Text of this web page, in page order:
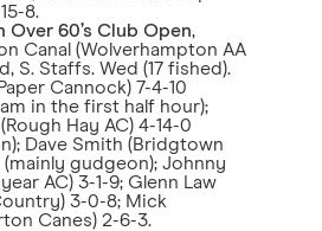
8.
Over 60’s Club Open,
Canal (Wolverhampton AA
S. Staffs. Wed (17 fished).
Cannock) 7-4-10
in the first half hour);
Hay AC) 4-14-0
Dave Smith (Bridgtown
(mainly gudgeon); Johnny
AC) 3-1-9; Glenn Law
3-0-8; Mick
Canes) 2-6-3.